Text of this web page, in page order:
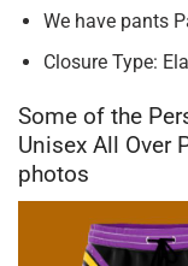
We have pants
Closure Type:
Some of the
Unisex All Over
photos